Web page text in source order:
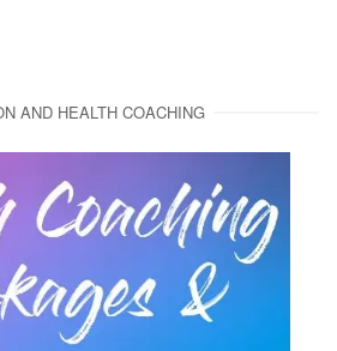
AND HEALTH COACHING